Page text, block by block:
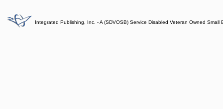
Integrated Publishing, Inc. - A (SDVOSB) Service Disabled Veteran Owned Small